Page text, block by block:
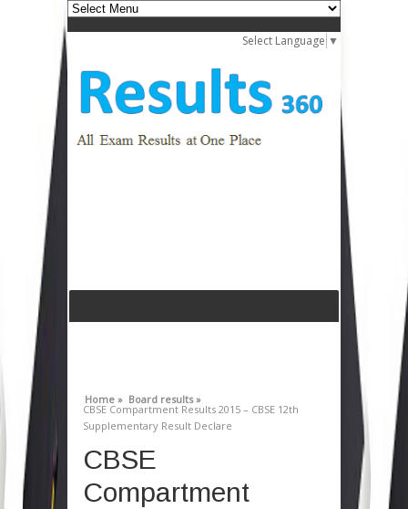
Select Language ▼
Home » Board results »
CBSE Compartment Results 2015 – CBSE 12th
Supplementary Result Declare
CBSE
Compartment